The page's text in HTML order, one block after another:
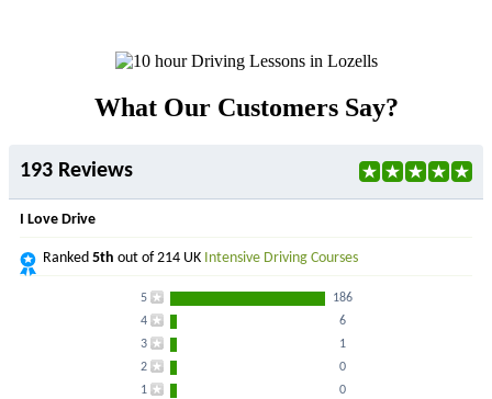
What Our Customers Say?
193 Reviews
I Love Drive
Ranked 5th out of 214 UK Intensive Driving Courses
5
186
4
6
3
1
2
0
1
0